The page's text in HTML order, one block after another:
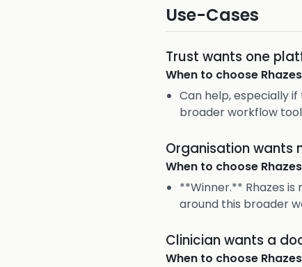
Use-Cases
Trust wants one
When to choose
Can help, especially
broader workflow
Organisation wants
When to choose
**Winner.** Rhazes
around this broader
Clinician wants a
When to choose